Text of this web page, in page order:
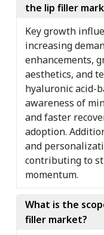
the lip filler
Key growth
increasing
enhancements,
aesthetics, and
hyaluronic acid-
awareness of
and faster
adoption.
and
contributing to
momentum.
What is the
filler market?